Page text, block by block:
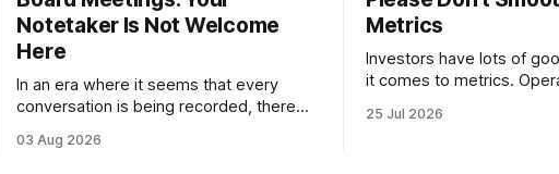
Notetaker Is Not Welcome
Here
In an era where it seems that every
conversation is being recorded, there
meeting that reads: “Your notetaker is
03 Aug 2026
Metrics
Investors have lots of
it comes to metrics.
copy, however, is smoothing.
25 Jul 2026